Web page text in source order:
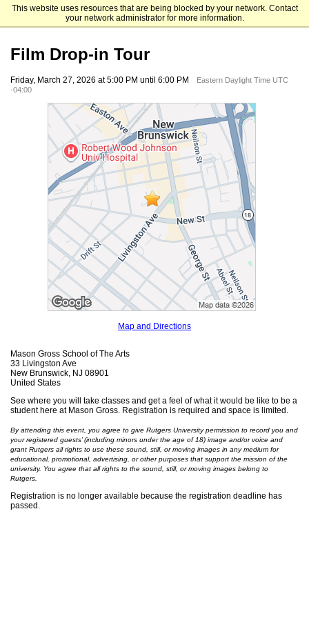
This website uses resources that are being blocked by your network. Contact
your network administrator for more information.
Rutgers University Mason Gross School of the Arts
Film Drop-in Tour
Friday, March 27, 2026 at 5:00 PM until 6:00 PM
Eastern Daylight Time UTC
-04:00
Map and Directions
Mason Gross School of The Arts
33 Livingston Ave
New Brunswick, NJ 08901
United States
See where you will take classes and get a feel of what it would be like to be a
student here at Mason Gross. Registration is required and space is limited.
By attending this event, you agree to give Rutgers University permission to record you and
your registered guests’ (including minors under the age of 18) image and/or voice and
grant Rutgers all rights to use these sound, still, or moving images in any medium for
educational, promotional, advertising, or other purposes that support the mission of the
university. You agree that all rights to the sound, still, or moving images belong to
Rutgers.
Registration is no longer available because the registration deadline has
passed.